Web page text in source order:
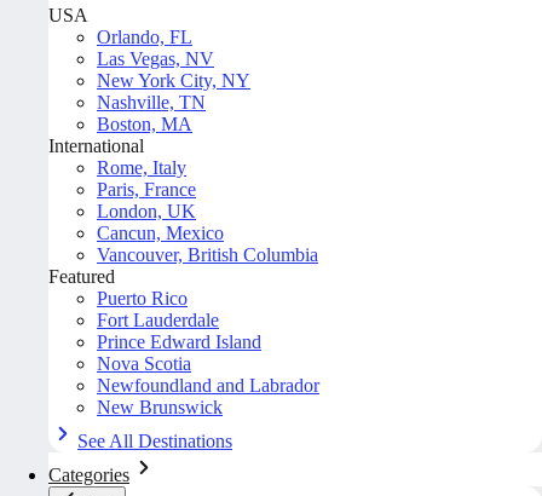
USA
Orlando, FL
Las Vegas, NV
New York City, NY
Nashville, TN
Boston, MA
International
Rome, Italy
Paris, France
London, UK
Cancun, Mexico
Vancouver, British Columbia
Featured
Puerto Rico
Fort Lauderdale
Prince Edward Island
Nova Scotia
Newfoundland and Labrador
New Brunswick
See All Destinations
Categories